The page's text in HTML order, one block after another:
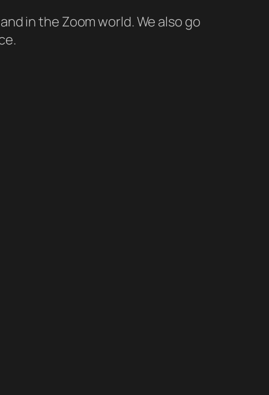
or
in the Zoom world. We also go